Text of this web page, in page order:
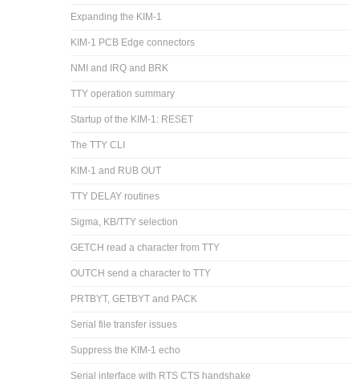
Expanding the KIM-1
KIM-1 PCB Edge connectors
NMI and IRQ and BRK
TTY operation summary
Startup of the KIM-1: RESET
The TTY CLI
KIM-1 and RUB OUT
TTY DELAY routines
Sigma, KB/TTY selection
GETCH read a character from TTY
OUTCH send a character to TTY
PRTBYT, GETBYT and PACK
Serial file transfer issues
Suppress the KIM-1 echo
Serial interface with RTS CTS handshake